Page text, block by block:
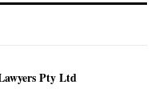
Pty Ltd